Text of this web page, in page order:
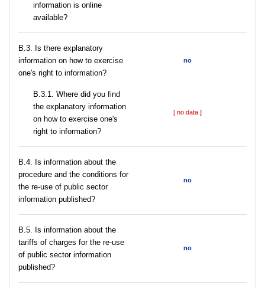
information is online
available?
В.3. Is there explanatory
information on how to exercise
one's right to information?
no
В.3.1. Where did you find
the explanatory information
on how to exercise one's
right to information?
[ no data ]
В.4. Is information about the
procedure and the conditions for
the re-use of public sector
information published?
no
В.5. Is information about the
tariffs of charges for the re-use
of public sector information
published?
no